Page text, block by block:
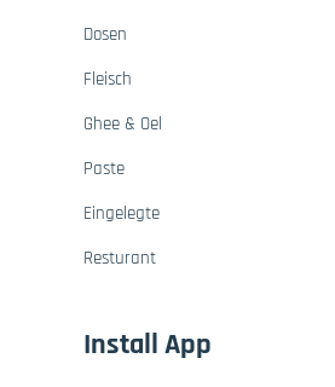
Dosen
Fleisch
Ghee & Oel
Paste
Eingelegte
Resturant
Install App